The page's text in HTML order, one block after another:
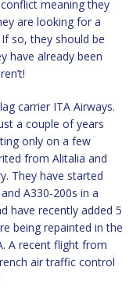
meaning they
are looking for a
so, they should be
have already been
carrier ITA Airways.
a couple of years
only on a few
from Alitalia and
They have started
A330-200s in a
have recently added 5
being repainted in the
A recent flight from
air traffic control